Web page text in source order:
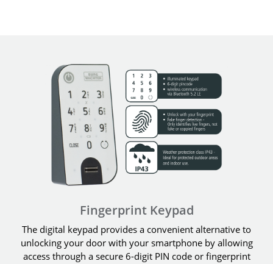
Fingerprint Keypad
The digital keypad provides a convenient alternative to
unlocking your door with your smartphone by allowing
access through a secure 6-digit PIN code or fingerprint